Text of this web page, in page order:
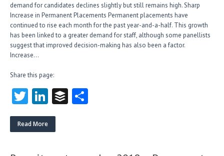
demand for candidates declines slightly but still remains high. Sharp
Increase in Permanent Placements Permanent placements have
continued to rise each month for the past year-and-a-half. This growth
has been linked to a greater demand for staff, although some panellists
suggest that improved decision-making has also been a factor.
Increase…
Share this page:
T
w
itt
Li
nk
e
B
Read More